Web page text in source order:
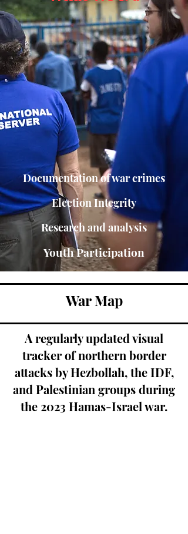
Documentation of war crimes
Election Integrity
Research and analysis
Youth Participation
War Map
A regularly updated visual
tracker of northern border
attacks by Hezbollah, the IDF,
and Palestinian groups during
the 2023 Hamas-Israel war.